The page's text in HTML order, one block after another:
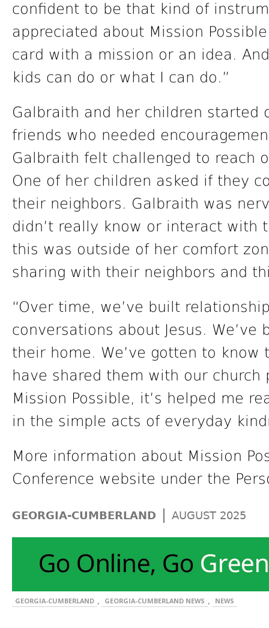
confident to be that kind of
appreciated about Mission
card with a mission or an idea.
kids can do or what I can do.”
Galbraith and her children started
friends who needed
Galbraith felt challenged to reach
One of her children asked if they
their neighbors. Galbraith was
didn’t really know or interact with
this was outside of her comfort
sharing with their neighbors and
“Over time, we’ve built
conversations about Jesus.
their home. We’ve gotten to
have shared them with our church
Mission Possible, it’s helped me
in the simple acts of everyday
More information about Mission
Conference website under the
GEORGIA-CUMBERLAND | AUGUST 2025
GEORGIA-CUMBERLAND , GEORGIA-CUMBERLAND NEWS , NEWS